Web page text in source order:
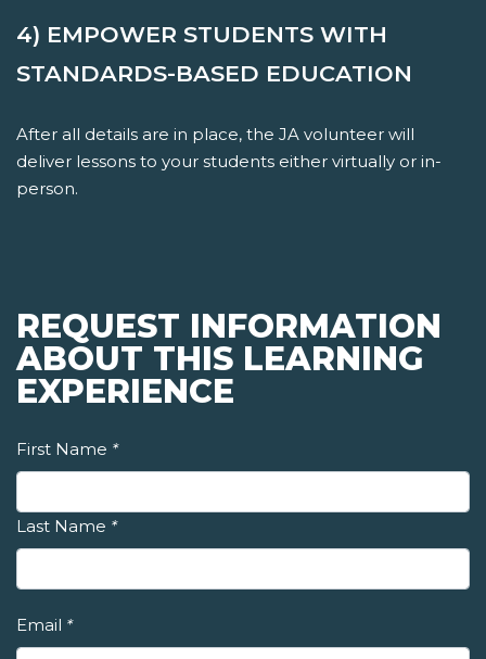
4) EMPOWER STUDENTS WITH
STANDARDS-BASED EDUCATION
After all details are in place, the JA volunteer will
deliver lessons to your students either virtually or in-
person.
REQUEST INFORMATION
ABOUT THIS LEARNING
EXPERIENCE
First Name *
Last Name *
Email *